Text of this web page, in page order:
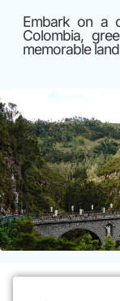
Embark on a
Colombia,
memorable